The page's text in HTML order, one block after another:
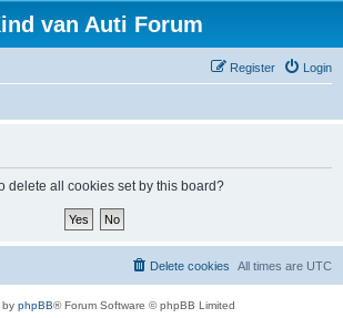
van Auti Forum
Login
Register
delete all cookies set by this board?
All times are UTC
Delete cookies
by phpBB® Forum Software © phpBB Limited